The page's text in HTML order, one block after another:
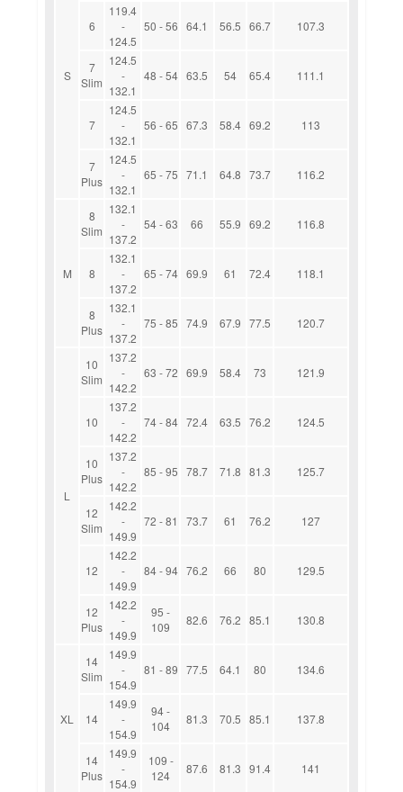
S
6
119.4
-
124.5
50 - 56 64.1 56.5 66.7 107.3
7
Slim
124.5
-
132.1
48 - 54 63.5 54 65.4 111.1
7
124.5
-
132.1
56 - 65 67.3 58.4 69.2 113
7
Plus
124.5
-
132.1
65 - 75 71.1 64.8 73.7 116.2
M
8
Slim
132.1
-
137.2
54 - 63 66 55.9 69.2 116.8
8
132.1
-
137.2
65 - 74 69.9 61 72.4 118.1
8
Plus
132.1
-
137.2
75 - 85 74.9 67.9 77.5 120.7
L
10
Slim
137.2
-
142.2
63 - 72 69.9 58.4 73 121.9
10
137.2
-
142.2
74 - 84 72.4 63.5 76.2 124.5
10
Plus
137.2
-
142.2
85 - 95 78.7 71.8 81.3 125.7
12
Slim
142.2
-
149.9
72 - 81 73.7 61 76.2 127
12
142.2
-
149.9
84 - 94 76.2 66 80 129.5
12
Plus
142.2
-
149.9
95 -
109
82.6 76.2 85.1 130.8
XL
14
Slim
149.9
-
154.9
81 - 89 77.5 64.1 80 134.6
14
149.9
-
154.9
94 -
104
81.3 70.5 85.1 137.8
14
Plus
149.9
-
154.9
109 -
124
87.6 81.3 91.4 141